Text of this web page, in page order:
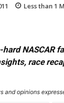
Less than 1
hard NASCAR
race
and opinions